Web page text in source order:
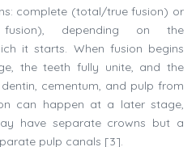
complete (total/true fusion) or
fusion), depending on the
it starts. When fusion begins
the teeth fully unite, and the
cementum, and pulp from
can happen at a later stage,
have separate crowns but a
pulp canals [3].